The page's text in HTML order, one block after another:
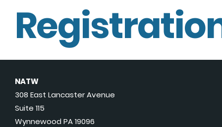
NATW
308 East Lancaster Avenue
Suite 115
Wynnewood PA 19096